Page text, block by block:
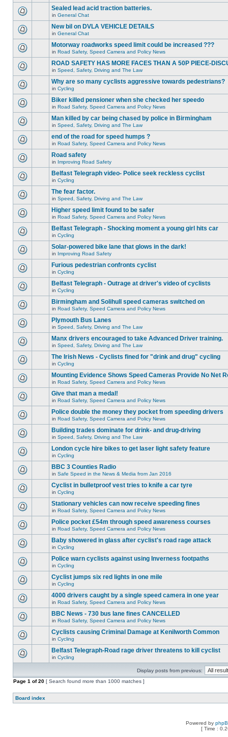
Sealed lead acid traction batteries.
in General Chat
New bil on DVLA VEHICLE DETAILS
in General Chat
Motorway roadworks speed limit could be increased ???
in Road Safety, Speed Camera and Policy News
ROAD SAFETY HAS MORE FACES THAN A 50P PIECE-
in Speed, Safety, Driving and The Law
Why are so many cyclists aggressive towards pedestrians?
in Cycling
Biker killed pensioner when she checked her speedo
in Road Safety, Speed Camera and Policy News
Man killed by car being chased by police in Birmingham
in Speed, Safety, Driving and The Law
end of the road for speed humps ?
in Road Safety, Speed Camera and Policy News
Road safety
in Improving Road Safety
Belfast Telegraph video- Police seek reckless cyclist
in Cycling
The fear factor.
in Speed, Safety, Driving and The Law
Higher speed limit found to be safer
in Road Safety, Speed Camera and Policy News
Belfast Telegraph - Shocking moment a young girl hits car
in Cycling
Solar-powered bike lane that glows in the dark!
in Improving Road Safety
Furious pedestrian confronts cyclist
in Cycling
Belfast Telegraph - Outrage at driver's video of cyclists
in Cycling
Birmingham and Solihull speed cameras switched on
in Road Safety, Speed Camera and Policy News
Plymouth Bus Lanes
in Speed, Safety, Driving and The Law
Manx drivers encouraged to take Advanced Driver training.
in Speed, Safety, Driving and The Law
The Irish News - Cyclists fined for "drink and drug" cycling
in Cycling
Mounting Evidence Shows Speed Cameras Provide No Net
in Road Safety, Speed Camera and Policy News
Give that man a medal!
in Road Safety, Speed Camera and Policy News
Police double the money they pocket from speeding drivers
in Road Safety, Speed Camera and Policy News
Building trades dominate for drink- and drug-driving
in Speed, Safety, Driving and The Law
London cycle hire bikes to get laser light safety feature
in Cycling
BBC 3 Counties Radio
in Safe Speed in the News & Media from Jan 2016
Cyclist in bulletproof vest tries to knife a car tyre
in Cycling
Stationary vehicles can now receive speeding fines
in Road Safety, Speed Camera and Policy News
Police pocket £54m through speed awareness courses
in Road Safety, Speed Camera and Policy News
Baby showered in glass after cyclist's road rage attack
in Cycling
Police warn cyclists against using Inverness footpaths
in Cycling
Cyclist jumps six red lights in one mile
in Cycling
4000 drivers caught by a single speed camera in one year
in Road Safety, Speed Camera and Policy News
BBC News - 730 bus lane fines CANCELLED
in Road Safety, Speed Camera and Policy News
Cyclists causing Criminal Damage at Kenilworth Common
in Cycling
Belfast Telegraph-Road rage driver threatens to kill cyclist
in Cycling
Display posts from previous:
Page 1 of20 [ Search found more than 1000 matches ]
Board index
Powered by
[ Time :